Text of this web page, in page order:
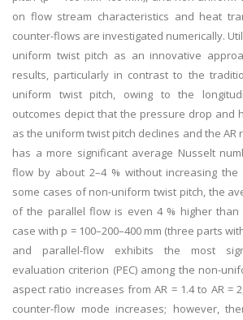
on flow stream characteristics and heat
counter-flows are investigated numerically.
uniform twist pitch as an innovative
results, particularly in contrast to the
uniform twist pitch, owing to the
outcomes depict that the pressure drop and
as the uniform twist pitch declines and the AR
has a more significant average Nusselt
flow by about 2–4 % without increasing the
some cases of non-uniform twist pitch, the
of the parallel flow is even 4 % higher than
case with p = 100–200–400 mm (three parts
and parallel-flow exhibits the most
evaluation criterion (PEC) among the non-
aspect ratio increases from AR = 1.4 to AR =
counter-flow mode increases; however,